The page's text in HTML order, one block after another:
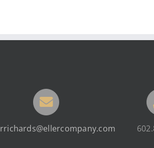
rrichards@ellercompany.com